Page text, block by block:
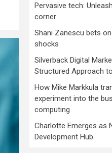
Pervasive tech:
corner
Shani Zanescu bets
shocks
Silverback Digital
Structured Approach
How Mike Markkula
experiment into the
computing
Charlotte Emerges as
Development Hub